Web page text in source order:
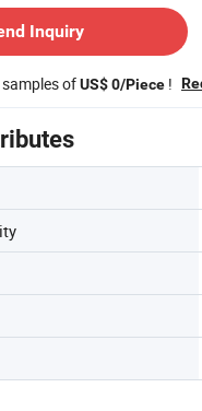
Inquiry
ofUS$ 0/Piece !